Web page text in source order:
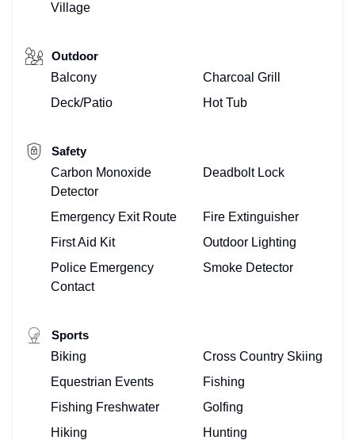
Village
Outdoor
Balcony
Charcoal Grill
Deck/Patio
Hot Tub
Safety
Carbon Monoxide
Detector
Deadbolt Lock
Emergency Exit Route
Fire Extinguisher
First Aid Kit
Outdoor Lighting
Police Emergency
Contact
Smoke Detector
Sports
Biking
Cross Country Skiing
Equestrian Events
Fishing
Fishing Freshwater
Golfing
Hiking
Hunting